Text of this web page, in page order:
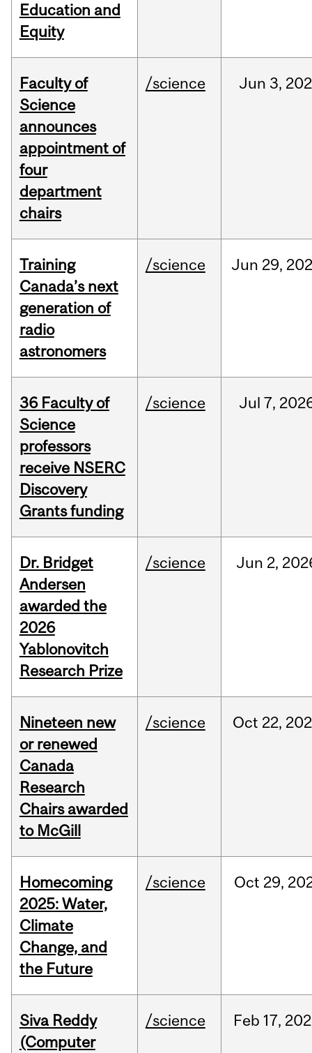
Education and
Equity
Faculty of
Science
announces
appointment of
four
department
chairs
/science Jun 3,
Training
Canada’s next
generation of
radio
astronomers
/science Jun 29,
36 Faculty of
Science
professors
receive NSERC
Discovery
Grants funding
/science Jul 7,
Dr. Bridget
Andersen
awarded the
2026
Yablonovitch
Research Prize
/science Jun 2,
Nineteen new
or renewed
Canada
Research
Chairs awarded
to McGill
/science Oct 22,
Homecoming
2025: Water,
Climate
Change, and
the Future
/science Oct 29,
Siva Reddy
(Computer
/science Feb 17,